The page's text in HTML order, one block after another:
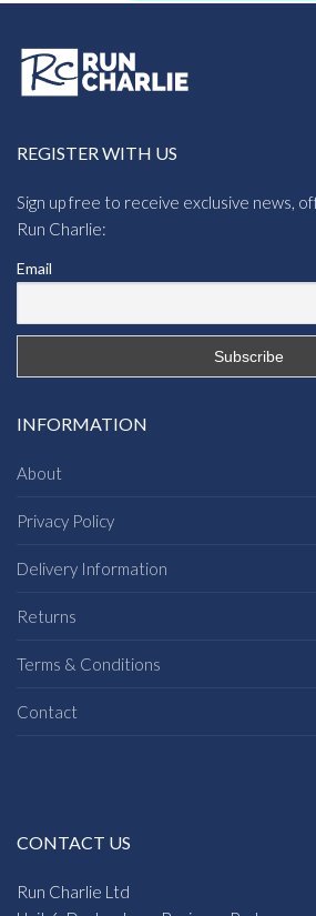
REGISTER WITH US
Sign up free to receive exclusive news,
Run Charlie:
Email
INFORMATION
About
Privacy Policy
Delivery Information
Returns
Terms & Conditions
Contact
CONTACT US
Run Charlie Ltd